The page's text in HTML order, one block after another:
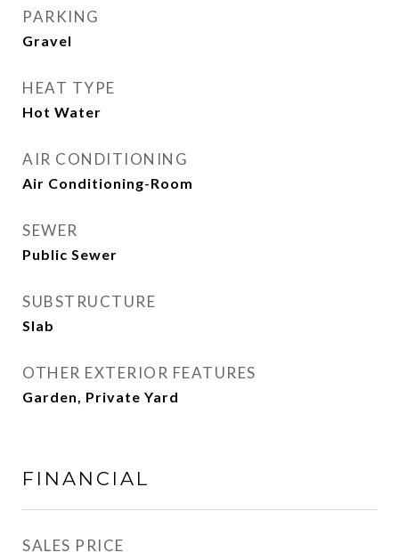
PARKING
Gravel
HEAT TYPE
Hot Water
AIR CONDITIONING
Air Conditioning-Room
SEWER
Public Sewer
SUBSTRUCTURE
Slab
OTHER EXTERIOR FEATURES
Garden, Private Yard
FINANCIAL
SALES PRICE